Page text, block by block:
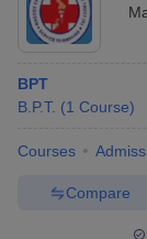
BPT
B.P.T. (1 Course)
Courses
Compare